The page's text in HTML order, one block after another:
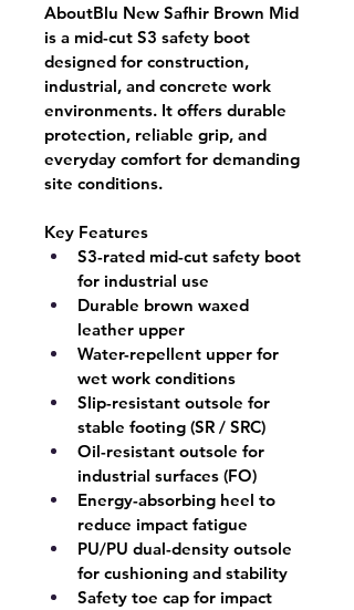
AboutBlu New Safhir Brown Mid
is a mid-cut S3 safety boot
designed for construction,
industrial, and concrete work
environments. It offers durable
protection, reliable grip, and
everyday comfort for demanding
site conditions.
Key Features
S3-rated mid-cut safety boot
for industrial use
Durable brown waxed
leather upper
Water-repellent upper for
wet work conditions
Slip-resistant outsole for
stable footing (SR / SRC)
Oil-resistant outsole for
industrial surfaces (FO)
Energy-absorbing heel to
reduce impact fatigue
PU/PU dual-density outsole
for cushioning and stability
Safety toe cap for impact